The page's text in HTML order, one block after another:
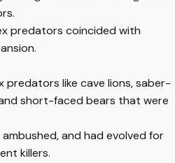
predators coincided with
predators like cave lions, saber-
short-faced bears that were
and had evolved for
killers.